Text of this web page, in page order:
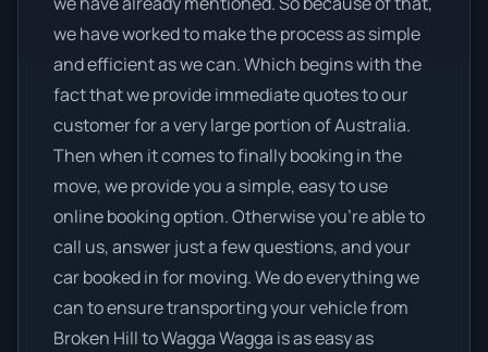
we have worked to make the process as simple
and efficient as we can. Which begins with the
fact that we provide immediate quotes to our
customer for a very large portion of Australia.
Then when it comes to finally booking in the
move, we provide you a simple, easy to use
online booking option. Otherwise you’re able to
call us, answer just a few questions, and your
car booked in for moving. We do everything we
can to ensure transporting your vehicle from
Broken Hill to Wagga Wagga is as easy as